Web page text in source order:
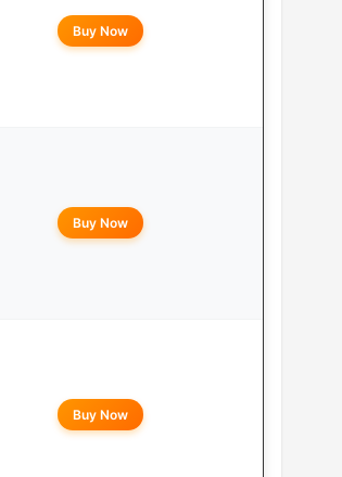
Buy Now
Buy Now
Buy Now